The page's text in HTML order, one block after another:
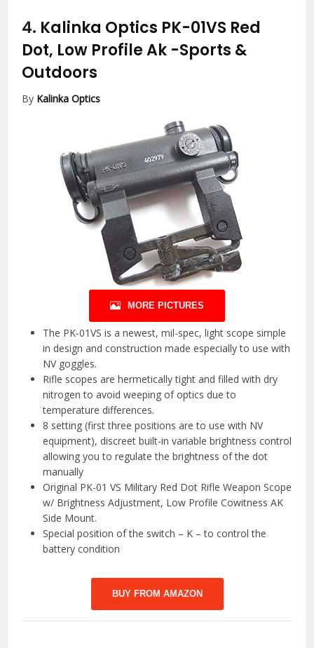
4. Kalinka Optics PK-01VS Red
Dot, Low Profile Ak -Sports &
Outdoors
By Kalinka Optics
MORE PICTURES
The PK-01VS is a newest, mil-spec, light scope simple
in design and construction made especially to use with
NV goggles.
Rifle scopes are hermetically tight and filled with dry
nitrogen to avoid weeping of optics due to
temperature differences.
8 setting (first three positions are to use with NV
equipment), discreet built-in variable brightness control
allowing you to regulate the brightness of the dot
manually
Original PK-01 VS Military Red Dot Rifle Weapon Scope
w/ Brightness Adjustment, Low Profile Cowitness AK
Side Mount.
Special position of the switch – K – to control the
battery condition
BUY FROM AMAZON